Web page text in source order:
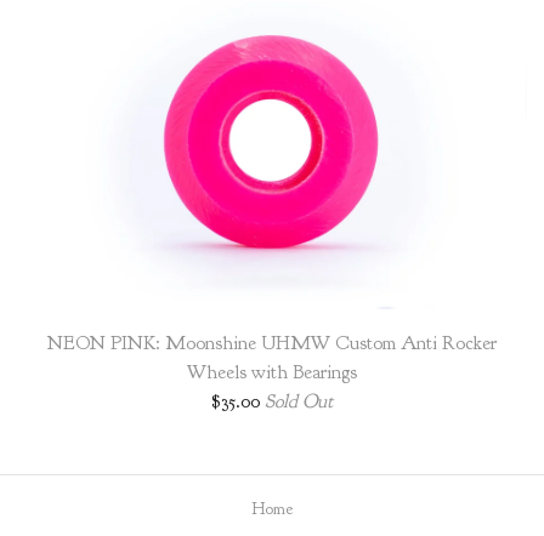
NEON PINK: Moonshine UHMW Custom Anti Rocker
Wheels with Bearings
$35.00 Sold Out
Home